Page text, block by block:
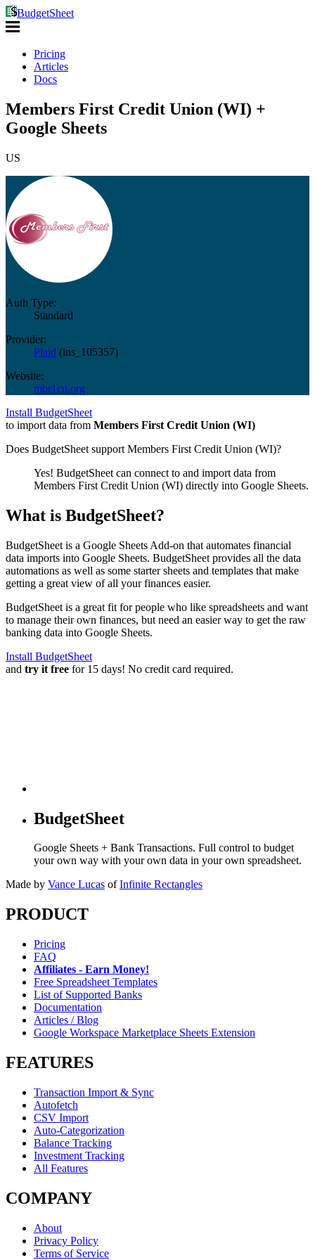
BudgetSheet
Pricing
Articles
Docs
Members First Credit Union (WI) +
Google Sheets
US
Auth Type:
Standard
Provider:
Plaid (ins_105357)
Website:
mbr1cu.org
Install BudgetSheet
to import data from Members First Credit Union (WI)
Does BudgetSheet support Members First Credit Union (WI)?
Yes! BudgetSheet can connect to and import data from
Members First Credit Union (WI) directly into Google Sheets.
What is BudgetSheet?
BudgetSheet is a Google Sheets Add-on that automates financial
data imports into Google Sheets. BudgetSheet provides all the data
automations as well as some starter sheets and templates that make
getting a great view of all your finances easier.
BudgetSheet is a great fit for people who like spreadsheets and want
to manage their own finances, but need an easier way to get the raw
banking data into Google Sheets.
Install BudgetSheet
and try it free for 15 days! No credit card required.
BudgetSheet
Google Sheets + Bank Transactions. Full control to budget
your own way with your own data in your own spreadsheet.
Made by Vance Lucas of Infinite Rectangles
PRODUCT
Pricing
FAQ
Affiliates - Earn Money!
Free Spreadsheet Templates
List of Supported Banks
Documentation
Articles / Blog
Google Workspace Marketplace Sheets Extension
FEATURES
Transaction Import & Sync
Autofetch
CSV Import
Auto-Categorization
Balance Tracking
Investment Tracking
All Features
COMPANY
About
Privacy Policy
Terms of Service